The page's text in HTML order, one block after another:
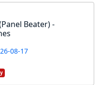
Beater) -
08-17